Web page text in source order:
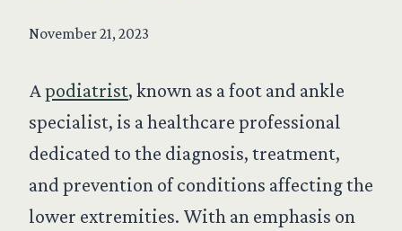
November 21, 2023
Apodiatrist, known as a foot and ankle
specialist, is a healthcare professional
dedicated to the diagnosis, treatment,
and prevention of conditions affecting the
lower extremities. With an emphasis on